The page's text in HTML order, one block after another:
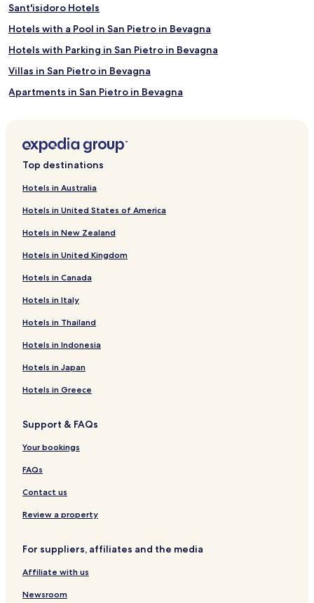
Sant'isidoro Hotels
Hotels with a Pool in San Pietro in Bevagna
Hotels with Parking in San Pietro in Bevagna
Villas in San Pietro in Bevagna
Apartments in San Pietro in Bevagna
Villaggio Resta Hotels
Magliano Hotels
Hotels with a Pool in Carmiano
B&B in Carmiano
Carmiano Hotels
Pet Friendly Hotels in Torre Squillace
Torre Squillace Hotels
Hotels near Nardo Technical Center
Hotels near Forum Eventi
Hotels near Santa Maria del Carmelo Church
Villas in Torre Lapillo
Apartments in Torre Lapillo
Guest Houses in Torre Lapillo
Family Hotels in Torre Lapillo
Torre Lapillo Hotels
Hotels near Nardo Centrale Station
Hotels near Salice-Veglie Station
Hotels near San Pancrazio Salentino Station
Top destinations
Hotels in Australia
Hotels in United States of America
Hotels in New Zealand
Hotels in United Kingdom
Hotels in Canada
Hotels in Italy
Hotels in Thailand
Hotels in Indonesia
Hotels in Japan
Hotels in Greece
Support & FAQs
Your bookings
FAQs
Contact us
Review a property
For suppliers, affiliates and the media
Affiliate with us
Newsroom